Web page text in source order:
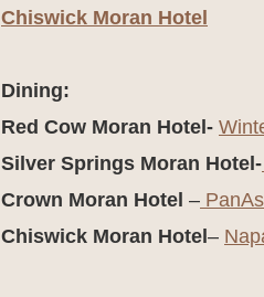
Chiswick Moran Hotel
Dining:
Red Cow Moran Hotel-
Silver Springs Moran Hotel-
Crown Moran Hotel –
Chiswick Moran Hotel –